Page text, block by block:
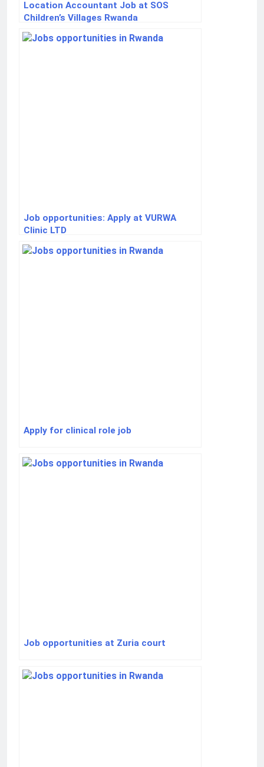
Location Accountant Job at SOS
Children’s Villages Rwanda
Job opportunities: Apply at VURWA
Clinic LTD
Apply for clinical role job
Job opportunities at Zuria court